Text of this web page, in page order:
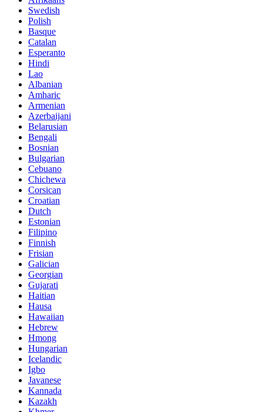
Swedish
Polish
Basque
Catalan
Esperanto
Hindi
Lao
Albanian
Amharic
Armenian
Azerbaijani
Belarusian
Bengali
Bosnian
Bulgarian
Cebuano
Chichewa
Corsican
Croatian
Dutch
Estonian
Filipino
Finnish
Frisian
Galician
Georgian
Gujarati
Haitian
Hausa
Hawaiian
Hebrew
Hmong
Hungarian
Icelandic
Igbo
Javanese
Kannada
Kazakh